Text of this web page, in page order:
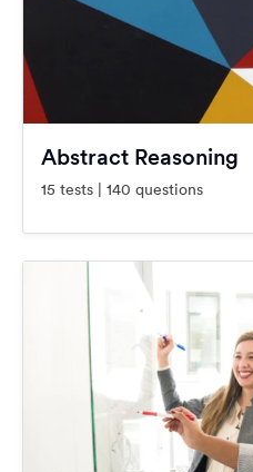
Abstract Reasoning
15 tests | 140 questions